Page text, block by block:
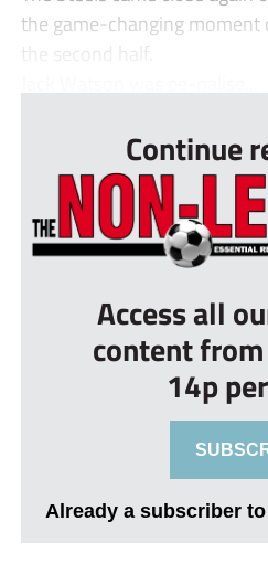
the game-changing
the second half.
Continue
Access all
content
14p
Already a subscriber